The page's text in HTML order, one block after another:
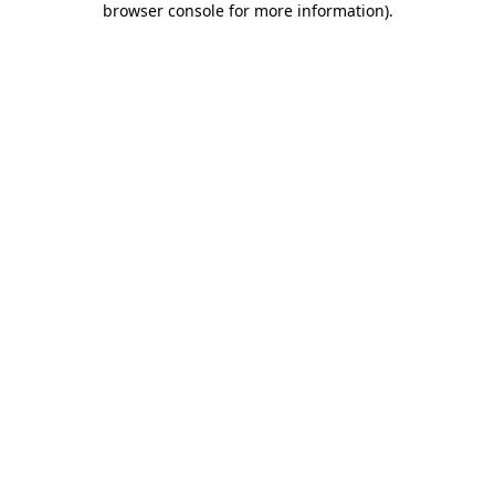
browser console for more information).